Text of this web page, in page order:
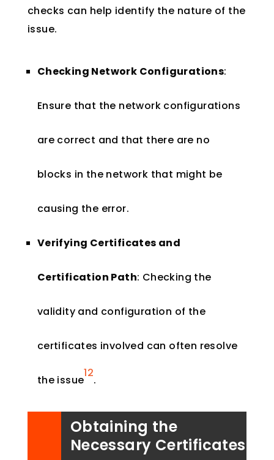
checks can help identify the nature of the
issue.
Checking Network Configurations:
Ensure that the network configurations
are correct and that there are no
blocks in the network that might be
causing the error.
Verifying Certificates and
Certification Path: Checking the
validity and configuration of the
certificates involved can often resolve
the issue
12
​.
Obtaining the
Necessary Certificates